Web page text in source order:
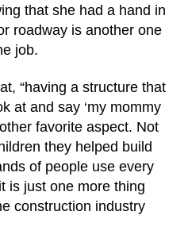
that she had a hand in
roadway is another one
job.
“having a structure that
at and say ‘my mommy
favorite aspect. Not
they helped build
of people use every
is just one more thing
construction industry